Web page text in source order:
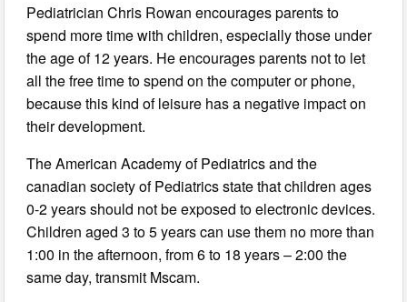
Pediatrician Chris Rowan encourages parents to
spend more time with children, especially those under
the age of 12 years. He encourages parents not to let
all the free time to spend on the computer or phone,
because this kind of leisure has a negative impact on
their development.
The American Academy of Pediatrics and the
canadian society of Pediatrics state that children ages
0-2 years should not be exposed to electronic devices.
Children aged 3 to 5 years can use them no more than
1:00 in the afternoon, from 6 to 18 years – 2:00 the
same day, transmit Mscam.